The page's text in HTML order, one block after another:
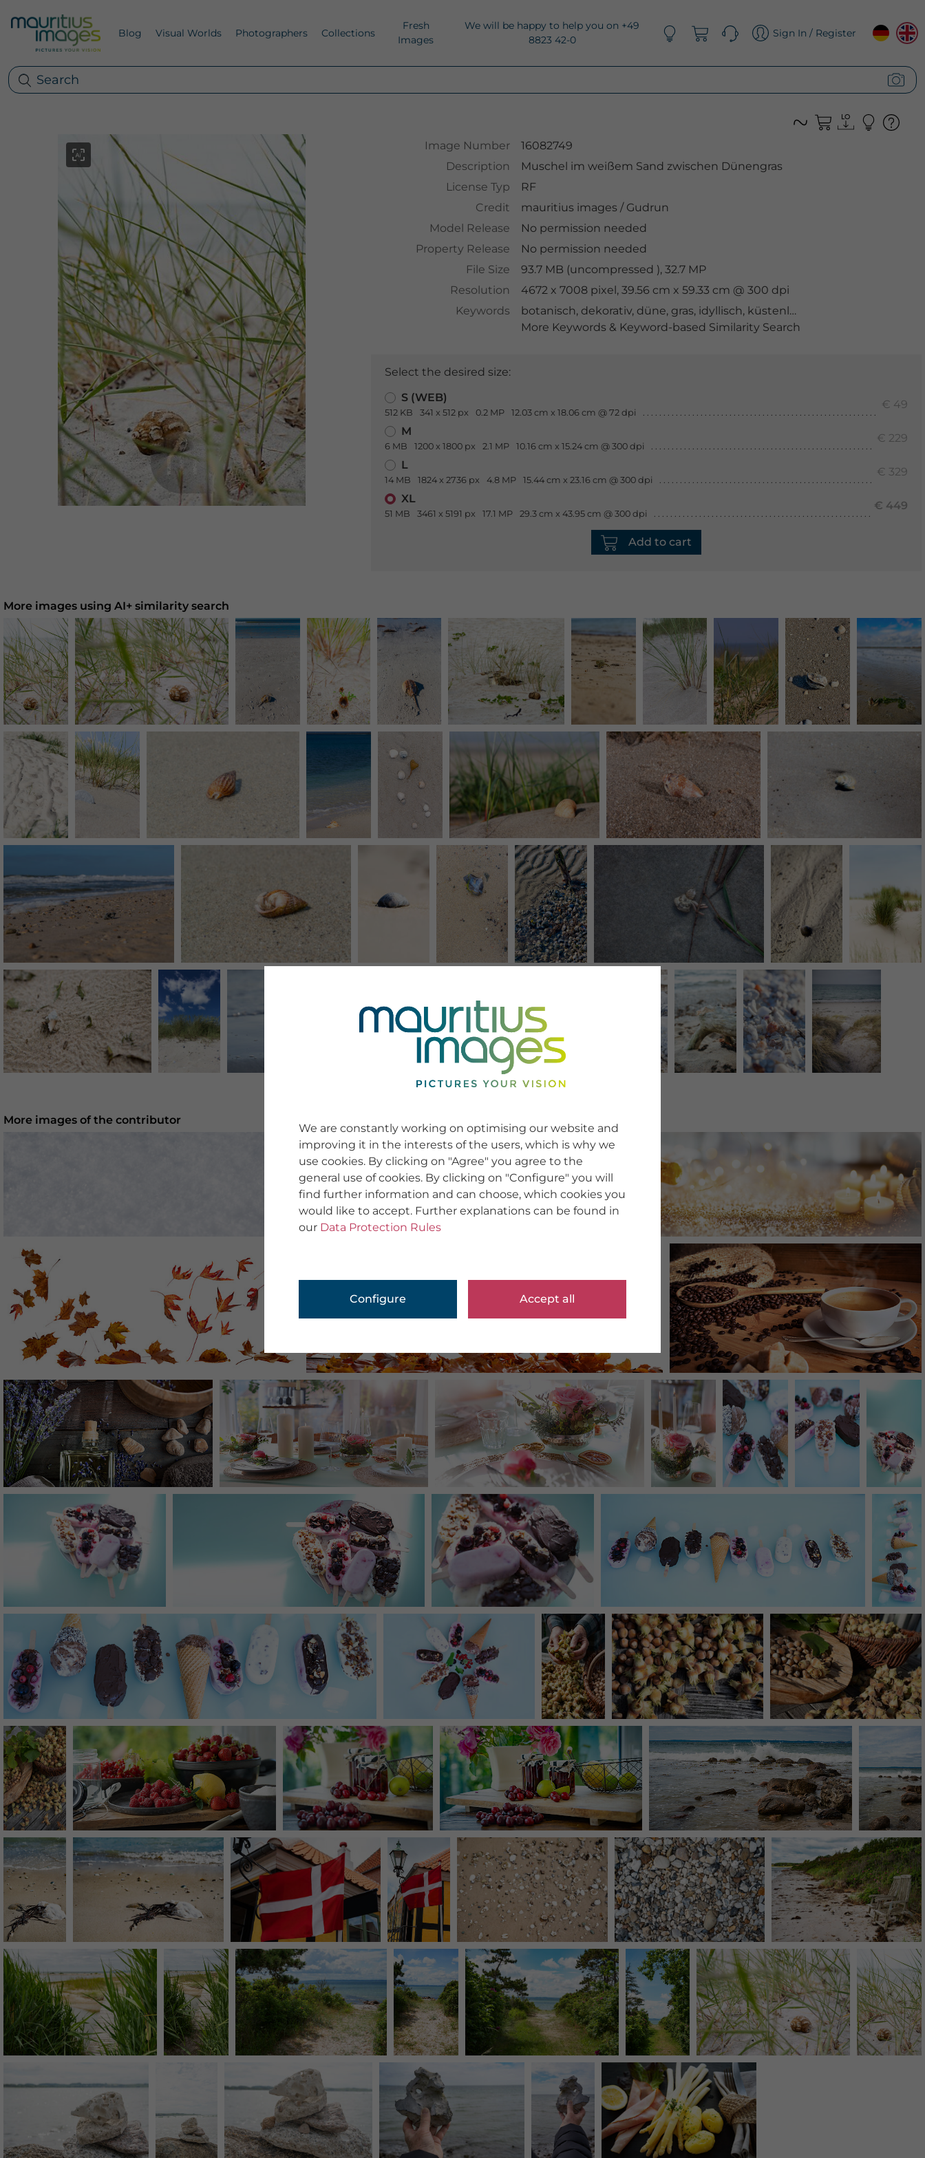
Blog Visual Worlds Photographers Collections
Fresh
Images
We will be happy to help you on +49
8823 42-0
Sign In / Register
Image Number
16082749
Description
Muschel im weißem Sand zwischen Dünengras
License Typ
RF
Credit
mauritius images /Gudrun
Model Release
No permission needed
Property Release
No permission needed
File Size
93.7 MB (uncompressed ), 32.7 MP
Resolution
4672 x 7008 pixel, 39.56 cm x 59.33 cm @ 300 dpi
Keywords
botanisch, dekorativ, düne, gras, idyllisch, küstenlinie
More Keywords & Keyword-based Similarity Search
Select the desired size:
S (WEB)
512 KB 341 x 512 px 0.2 MP 12.03 cm x 18.06 cm @ 72 dpi
€ 49
M
6 MB 1200 x 1800 px 2.1 MP 10.16 cm x 15.24 cm @ 300 dpi
€ 229
L
14 MB 1824 x 2736 px 4.8 MP 15.44 cm x 23.16 cm @ 300 dpi
€ 329
XL
51 MB 3461 x 5191 px 17.1 MP 29.3 cm x 43.95 cm @ 300 dpi
€ 449
Add to cart
More images using AI+ similarity search
More images of the contributor
We are constantly working on optimising our website and
improving it in the interests of the users, which is why we
use cookies. By clicking on "Agree" you agree to the
general use of cookies. By clicking on "Configure" you will
find further information and can choose, which cookies you
would like to accept. Further explanations can be found in
our Data Protection Rules
Configure Accept all